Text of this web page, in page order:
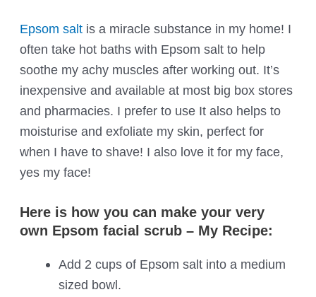
Epsom salt is a miracle substance in my home! I
often take hot baths with Epsom salt to help
soothe my achy muscles after working out. It’s
inexpensive and available at most big box stores
and pharmacies. I prefer to use It also helps to
moisturise and exfoliate my skin, perfect for
when I have to shave! I also love it for my face,
yes my face!
Here is how you can make your very
own Epsom facial scrub – My Recipe:
Add 2 cups of Epsom salt into a medium
sized bowl.